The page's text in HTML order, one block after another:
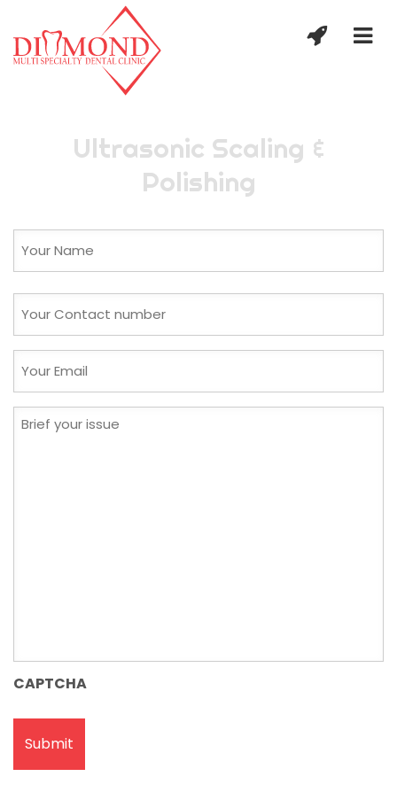
Ultrasonic Scaling &
Polishing
Name
(Required)
Phone
(Required)
Email
(Required)
Brief
your
CAPTCHA